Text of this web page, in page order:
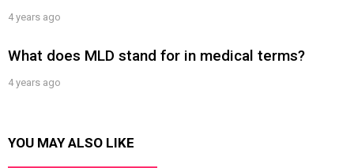
4 years ago
What does MLD stand for in medical terms?
4 years ago
YOU MAY ALSO LIKE